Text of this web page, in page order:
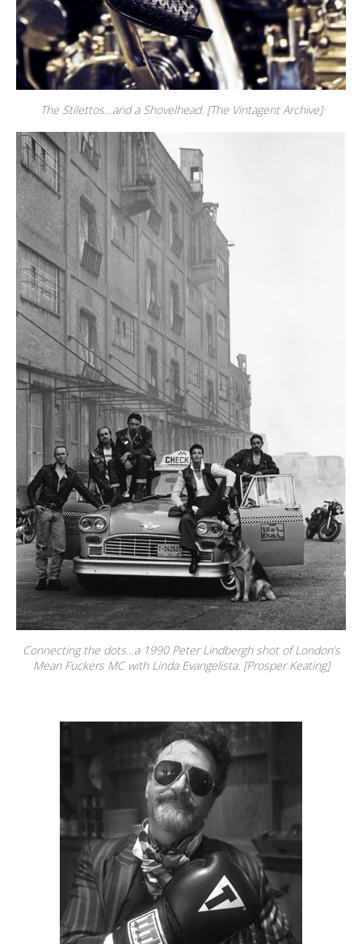
The Stilettos…and a Shovelhead. [The Vintagent Archive]
Connecting the dots…a 1990 Peter Lindbergh shot of London’s
Mean Fuckers MC with Linda Evangelista. [Prosper Keating]